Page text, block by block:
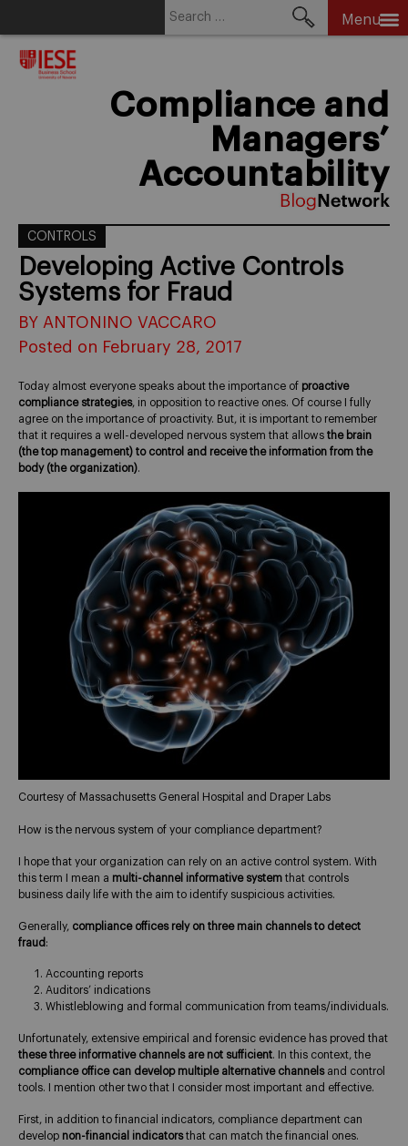
Menu
Compliance and
Managers’
Accountability
CONTROLS
Developing Active Controls
Systems for Fraud
BY ANTONINO VACCARO
Posted on February 28, 2017
Today almost everyone speaks about the importance of proactive
compliance strategies, in opposition to reactive ones. Of course I fully
agree on the importance of proactivity. But, it is important to remember
that it requires a well-developed nervous system that allows the brain
(the top management) to control and receive the information from the
body (the organization).
Courtesy of Massachusetts General Hospital and Draper Labs
How is the nervous system of your compliance department?
I hope that your organization can rely on an active control system. With
this term I mean a multi-channel informative system that controls
business daily life with the aim to identify suspicious activities.
Generally, compliance offices rely on three main channels to detect
fraud :
Accounting reports
Auditors’ indications
Whistleblowing and formal communication from teams/individuals.
Unfortunately, extensive empirical and forensic evidence has proved that
these three informative channels are not sufficient. In this context, the
compliance office can develop multiple alternative channelsand control
tools. I mention other two that I consider most important and effective.
First, in addition to financial indicators, compliance department can
develop non-financial indicatorsthat can match the financial ones.